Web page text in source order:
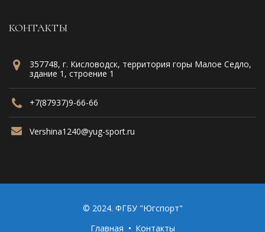
КОНТАКТЫ
357748, г. Кисловодск, территория горы Малое Седло,
здание 1, строение 1
+7(87937)9-66-66
Vershina1240@yug-sport.ru
© 2024. ФГБУ "Югспорт"
Главная
Контакты